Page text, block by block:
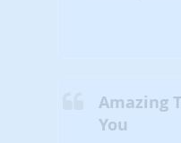
Amazing
You